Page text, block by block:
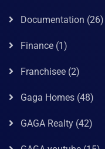
Documentation (26)
Finance (1)
Franchisee (2)
Gaga Homes (48)
GAGA Realty (42)